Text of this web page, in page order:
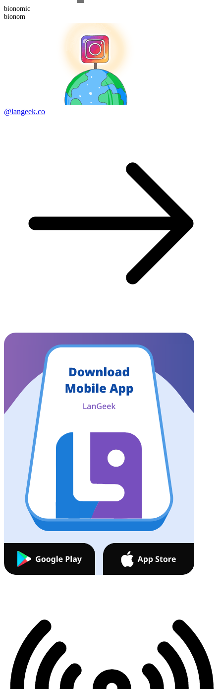
bionomic
bionom
@langeek.co